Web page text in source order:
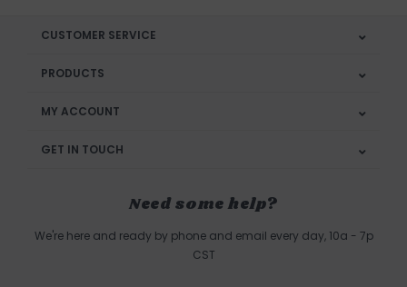
CUSTOMER SERVICE
PRODUCTS
MY ACCOUNT
GET IN TOUCH
Need some help?
We're here and ready by phone and email every day, 10a - 7p
CST